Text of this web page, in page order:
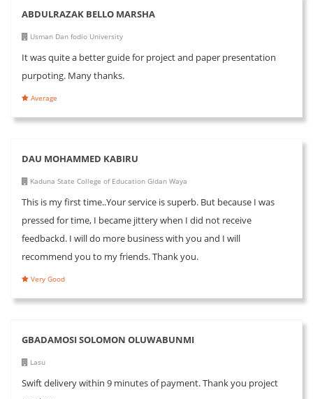
ABDULRAZAK BELLO MARSHA
Usman Dan fodio University
It was quite a better guide for project and paper presentation
purpoting. Many thanks.
Average
DAU MOHAMMED KABIRU
Kaduna State College of Education Gidan Waya
This is my first time..Your service is superb. But because I was
pressed for time, I became jittery when I did not receive
feedbackd. I will do more business with you and I will
recommend you to my friends. Thank you.
Very Good
GBADAMOSI SOLOMON OLUWABUNMI
Lasu
Swift delivery within 9 minutes of payment. Thank you project